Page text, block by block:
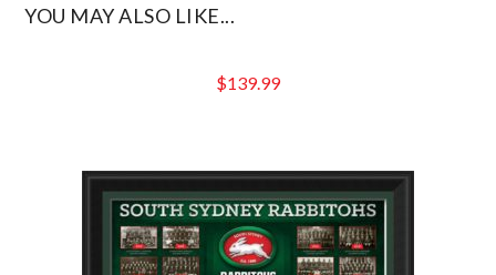
YOU MAY ALSO LIKE...
$139.99